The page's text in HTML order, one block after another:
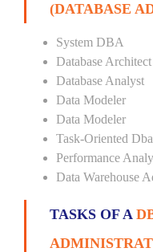
(DATABASE
System DBA
Database Architect
Database Analyst
Data Modeler
Data Modeler
Task-Oriented Dba
Performance
Data Warehouse
TASKS OF A